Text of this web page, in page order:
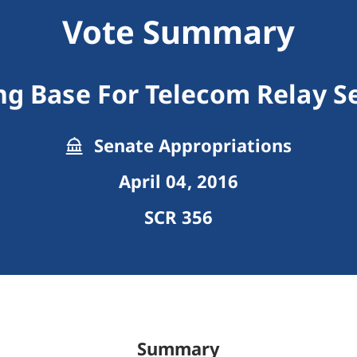
Vote Summary
Base For Telecom Relay
Senate Appropriations
April 04, 2016
SCR 356
Summary